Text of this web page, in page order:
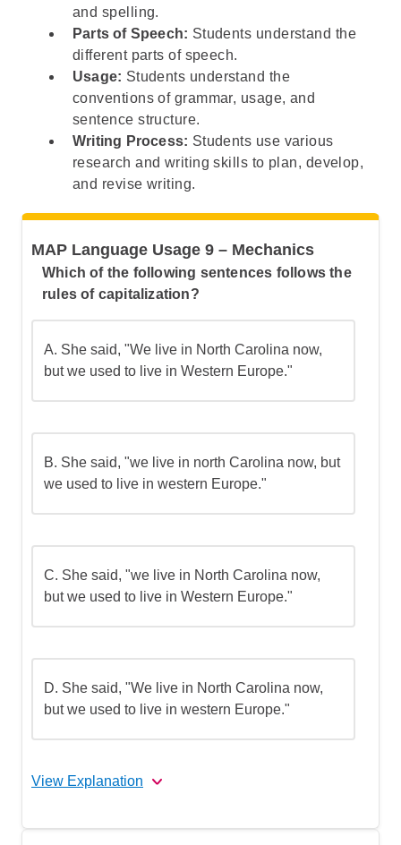
Step 5: Understand the Broader Pattern
and spelling.
Parts of Speech: Students understand the
different parts of speech.
Usage: Students understand the
conventions of grammar, usage, and
sentence structure.
Writing Process: Students use various
research and writing skills to plan, develop,
and revise writing.
MAP Language Usage 9 – Mechanics
Which of the following sentences follows the
rules of capitalization?
A. She said, "We live in North Carolina now,
but we used to live in Western Europe."
B. She said, "we live in north Carolina now, but
we used to live in western Europe."
C. She said, "we live in North Carolina now,
but we used to live in Western Europe."
D. She said, "We live in North Carolina now,
but we used to live in western Europe."
View Explanation